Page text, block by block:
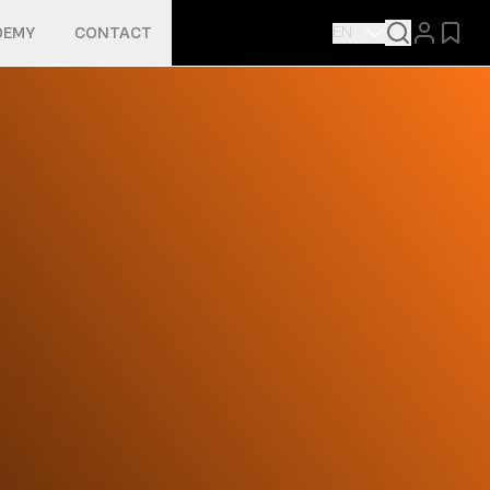
CONTACT EN